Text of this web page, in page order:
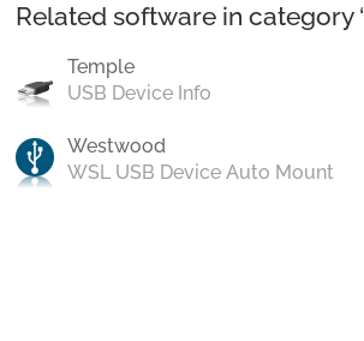
Related software in category ‘
Temple
USB Device Info
Westwood
WSL USB Device Auto Mount